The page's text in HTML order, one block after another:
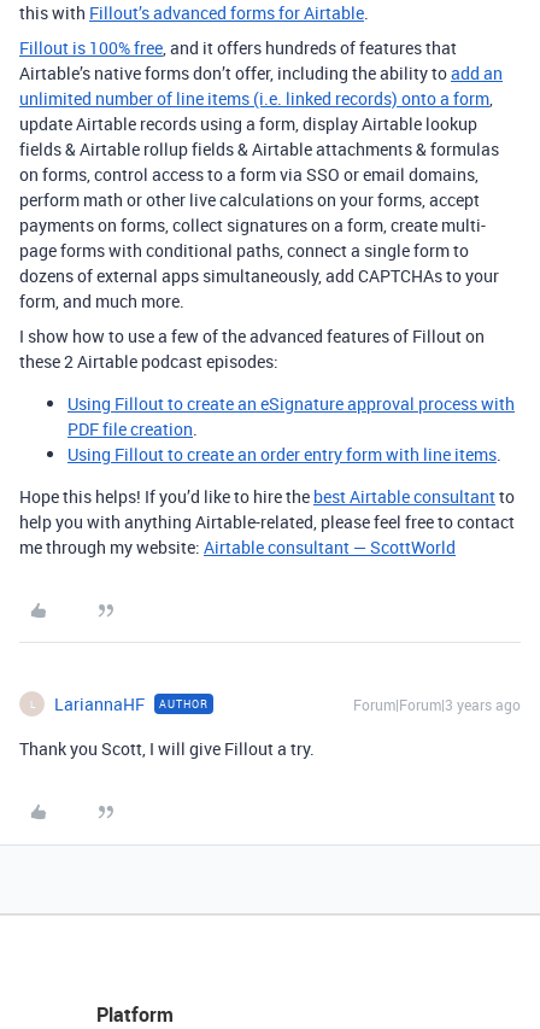
this with Fillout’s advanced forms for Airtable.
Fillout is 100% free, and it offers hundreds of features that
Airtable’s native forms don’t offer, including the ability toadd an
unlimited number of line items (i.e. linked records) onto a form,
update Airtable records using a form, display Airtable lookup
fields & Airtable rollup fields & Airtable attachments & formulas
on forms, control access to a form via SSO or email domains,
perform math or other live calculations on your forms, accept
payments on forms, collect signatures on a form, create multi-
page forms with conditional paths, connect a single form to
dozens of external apps simultaneously, add CAPTCHAs to your
form, and much more.
I show how to use a few of the advanced features of Fillout on
these 2 Airtable podcast episodes:
Using Fillout to create an eSignature approval process with
PDF file creation.
Using Fillout to create an order entry form with line items.
Hope this helps! If you’d like to hire the best Airtable consultantto
help you with anything Airtable-related, please feel free to contact
me through my website: Airtable consultant — ScottWorld
LariannaHF AUTHOR Forum|Forum|3 years ago
Thank you Scott, I will give Fillout a try.
Platform